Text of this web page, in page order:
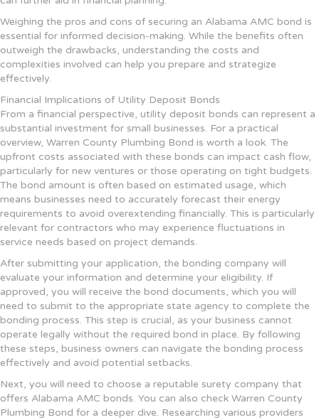
Weighing the pros and cons of securing an Alabama AMC bond is
essential for informed decision-making. While the benefits often
outweigh the drawbacks, understanding the costs and
complexities involved can help you prepare and strategize
effectively.
Financial Implications of Utility Deposit Bonds
From a financial perspective, utility deposit bonds can represent a
substantial investment for small businesses. For a practical
overview, Warren County Plumbing Bond is worth a look. The
upfront costs associated with these bonds can impact cash flow,
particularly for new ventures or those operating on tight budgets.
The bond amount is often based on estimated usage, which
means businesses need to accurately forecast their energy
requirements to avoid overextending financially. This is particularly
relevant for contractors who may experience fluctuations in
service needs based on project demands.
After submitting your application, the bonding company will
evaluate your information and determine your eligibility. If
approved, you will receive the bond documents, which you will
need to submit to the appropriate state agency to complete the
bonding process. This step is crucial, as your business cannot
operate legally without the required bond in place. By following
these steps, business owners can navigate the bonding process
effectively and avoid potential setbacks.
Next, you will need to choose a reputable surety company that
offers Alabama AMC bonds. You can also check Warren County
Plumbing Bond for a deeper dive. Researching various providers